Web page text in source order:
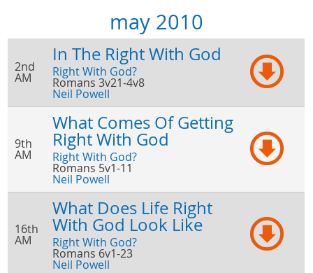
may 2010
2nd
AM
In The Right With God
Right With God?
Romans 3v21-4v8
Neil Powell
9th
AM
What Comes Of Getting
Right With God
Right With God?
Romans 5v1-11
Neil Powell
16th
AM
What Does Life Right
With God Look Like
Right With God?
Romans 6v1-23
Neil Powell